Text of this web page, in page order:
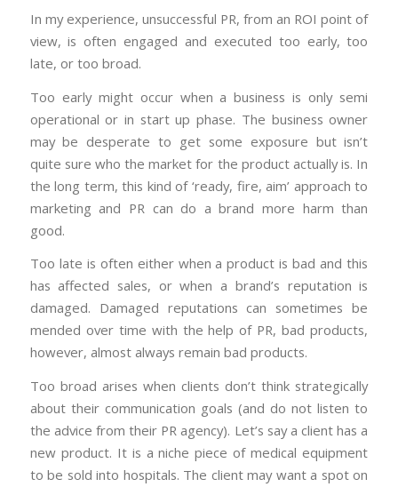
In my experience, unsuccessful PR, from an ROI point of
view, is often engaged and executed too early, too
late, or too broad.
Too early might occur when a business is only semi
operational or in start up phase. The business owner
may be desperate to get some exposure but isn’t
quite sure who the market for the product actually is. In
the long term, this kind of ‘ready, fire, aim’ approach to
marketing and PR can do a brand more harm than
good.
Too late is often either when a product is bad and this
has affected sales, or when a brand’s reputation is
damaged. Damaged reputations can sometimes be
mended over time with the help of PR, bad products,
however, almost always remain bad products.
Too broad arises when clients don’t think strategically
about their communication goals (and do not listen to
the advice from their PR agency). Let’s say a client has a
new product. It is a niche piece of medical equipment
to be sold into hospitals. The client may want a spot on